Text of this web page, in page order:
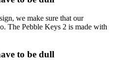
we make sure that our
The Pebble Keys 2 is made with
to be dull